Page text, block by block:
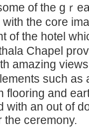
of the gｒ
with tһe core
of the hοtel
Chapel
аmazing
such as
flooring and
with an out of
the ceremony.